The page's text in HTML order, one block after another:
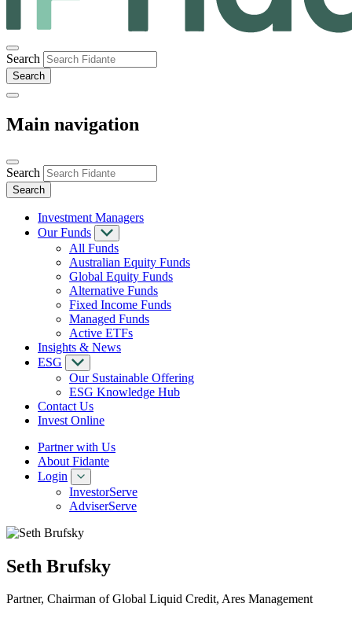
Search
Main navigation
Search
Investment Managers
Our Funds
All Funds
Australian Equity Funds
Global Equity Funds
Alternative Funds
Fixed Income Funds
Managed Funds
Active ETFs
Insights & News
ESG
Our Sustainable Offering
ESG Knowledge Hub
Contact Us
Invest Online
Partner with Us
About Fidante
Login
InvestorServe
AdviserServe
Seth Brufsky
Partner, Chairman of Global Liquid Credit, Ares Management